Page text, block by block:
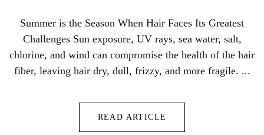
Summer is the Season When Hair Faces Its Greatest
Challenges Sun exposure, UV rays, sea water, salt,
chlorine, and wind can compromise the health of the hair
fiber, leaving hair dry, dull, frizzy, and more fragile. ...
READ ARTICLE